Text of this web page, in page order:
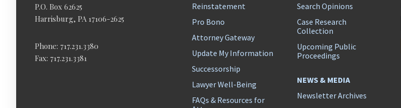
P.O. Box 62625
Harrisburg, PA 17106-2625
Phone: 717.231.3380
Fax: 717.231.3381
Reinstatement
Pro Bono
Attorney Gateway
Update My Information
Successorship
Lawyer Well-Being
FAQs & Resources for
Search Opinions
Case Research
Collection
Upcoming Public
Proceedings
NEWS & MEDIA
Newsletter Archives